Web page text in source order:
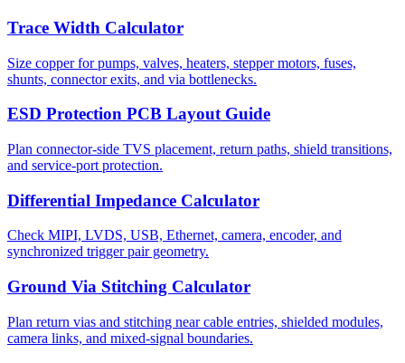
Trace Width Calculator
Size copper for pumps, valves, heaters, stepper motors, fuses,
shunts, connector exits, and via bottlenecks.
ESD Protection PCB Layout Guide
Plan connector-side TVS placement, return paths, shield transitions,
and service-port protection.
Differential Impedance Calculator
Check MIPI, LVDS, USB, Ethernet, camera, encoder, and
synchronized trigger pair geometry.
Ground Via Stitching Calculator
Plan return vias and stitching near cable entries, shielded modules,
camera links, and mixed-signal boundaries.